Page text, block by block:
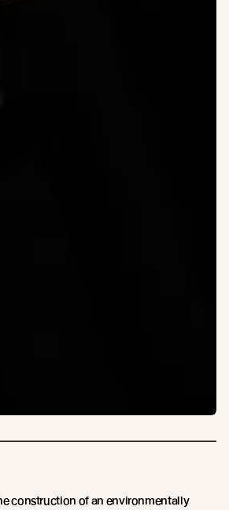
construction of an environmentally